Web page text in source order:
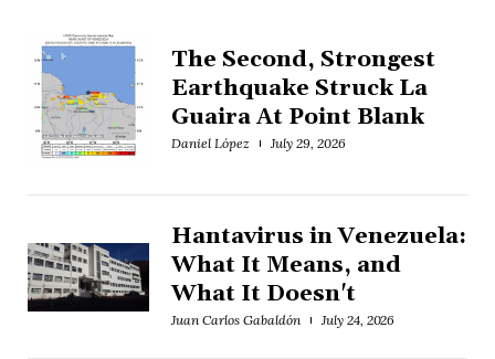
The Second, Strongest
Earthquake Struck La
Guaira At Point Blank
Daniel López July 29, 2026
Hantavirus in Venezuela:
What It Means, and
What It Doesn't
Juan Carlos Gabaldón July 24, 2026